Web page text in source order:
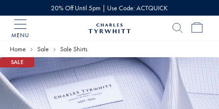
20% Off Until 5pm | Use Code: ACTQUICK
MENU
Home
Home Sale Sale Shirts
SALE